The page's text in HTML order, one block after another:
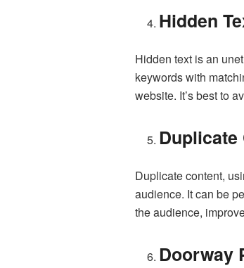
Hidden
Hidden text is an
keywords with
website. It’s best to
Duplicate
Duplicate content,
audience. It can be
the audience,
Doorway